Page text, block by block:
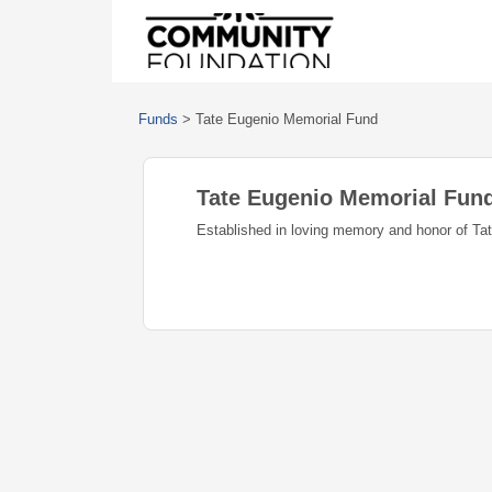
Funds > Tate Eugenio Memorial Fund
Tate Eugenio Memorial Fund
Established in loving memory and honor of